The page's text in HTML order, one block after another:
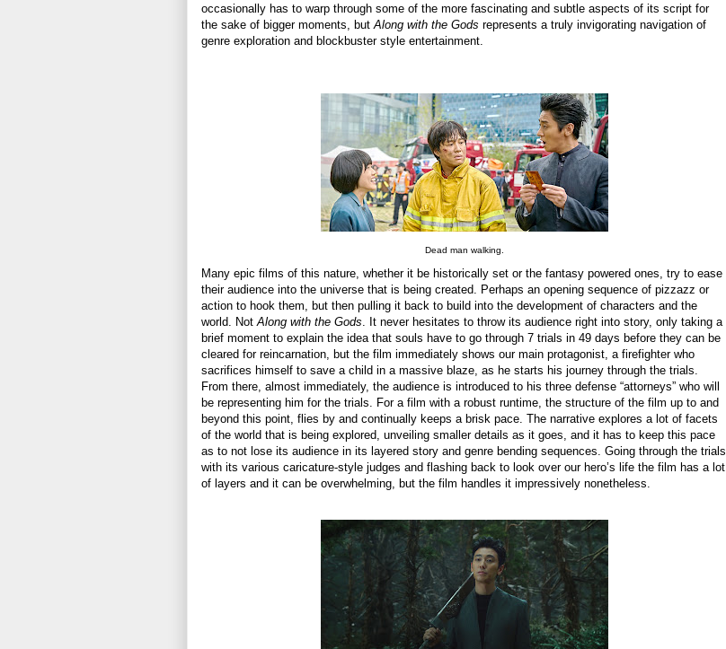
occasionally has to warp through some of the more fascinating and subtle aspects of its script for
the sake of bigger moments, but Along with the Gods represents a truly invigorating navigation of
genre exploration and blockbuster style entertainment.
Dead man walking.
Many epic films of this nature, whether it be historically set or the fantasy powered ones, try to ease
their audience into the universe that is being created. Perhaps an opening sequence of pizzazz or
action to hook them, but then pulling it back to build into the development of characters and the
world. NotAlong with the Gods. It never hesitates to throw its audience right into story, only taking a
brief moment to explain the idea that souls have to go through 7 trials in 49 days before they can be
cleared for reincarnation, but the film immediately shows our main protagonist, a firefighter who
sacrifices himself to save a child in a massive blaze, as he starts his journey through the trials.
From there, almost immediately, the audience is introduced to his three defense “attorneys” who will
be representing him for the trials. For a film with a robust runtime, the structure of the film up to and
beyond this point, flies by and continually keeps a brisk pace. The narrative explores a lot of facets
of the world that is being explored, unveiling smaller details as it goes, and it has to keep this pace
as to not lose its audience in its layered story and genre bending sequences. Going through the trials
with its various caricature-style judges and flashing back to look over our hero’s life the film has a lot
of layers and it can be overwhelming, but the film handles it impressively nonetheless.